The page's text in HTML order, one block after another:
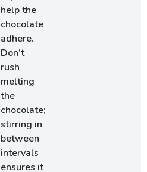
help the
chocolate
adhere.
Don’t
rush
melting
the
chocolate;
stirring in
between
intervals
ensures it